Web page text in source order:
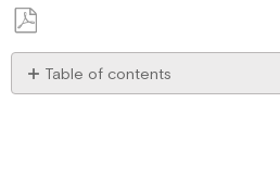
Save
as
PDF
Table of contents